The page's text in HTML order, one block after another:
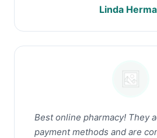
Linda
Best online pharmacy! They
payment methods and are